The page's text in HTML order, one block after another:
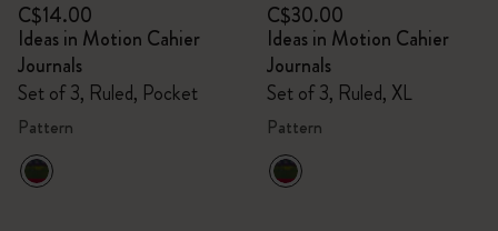
C$14.00
Ideas in Motion Cahier
Journals
Set of 3, Ruled, Pocket
Pattern
C$30.00
Ideas in Motion Cahier
Journals
Set of 3, Ruled, XL
Pattern